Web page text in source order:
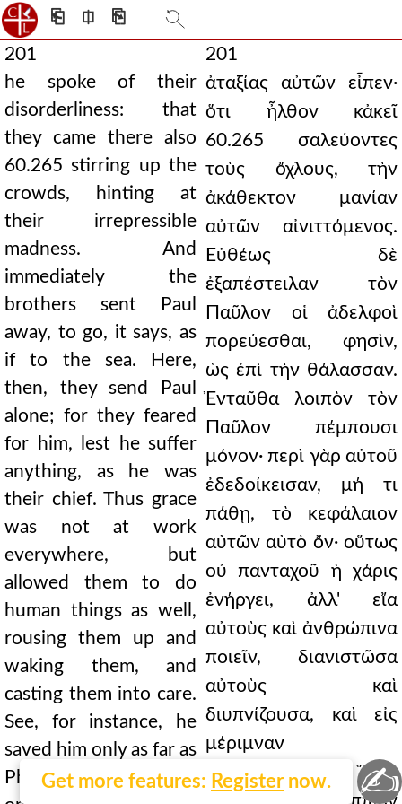
⎗ ⎅ ⎘
Get more features: Register now.
201
he spoke of their
disorderliness: that
they came there also
60.265 stirring up the
crowds, hinting at
their irrepressible
madness. And
immediately the
brothers sent Paul
away, to go, it says, as
if to the sea. Here,
then, they send Paul
alone; for they feared
for him, lest he suffer
anything, as he was
their chief. Thus grace
was not at work
everywhere, but
allowed them to do
human things as well,
rousing them up and
waking them, and
casting them into care.
See, for instance, he
saved him only as far as
Philippi, but from then
201
ἀταξίας αὐτῶν εἶπεν·
ὅτι ἦλθον κἀκεῖ
60.265 σαλεύοντες
τοὺς ὄχλους, τὴν
ἀκάθεκτον μανίαν
αὐτῶν αἰνιττόμενος.
Εὐθέως δὲ
ἐξαπέστειλαν τὸν
Παῦλον οἱ ἀδελφοὶ
πορεύεσθαι, φησὶν,
ὡς ἐπὶ τὴν θάλασσαν.
Ἐνταῦθα λοιπὸν τὸν
Παῦλον πέμπουσι
μόνον· περὶ γὰρ αὐτοῦ
ἐδεδοίκεισαν, μή τι
πάθῃ, τὸ κεφάλαιον
αὐτῶν αὐτὸ ὄν· οὕτως
οὐ πανταχοῦ ἡ χάρις
ἐνήργει, ἀλλ' εἴα
αὐτοὺς καὶ ἀνθρώπινα
ποιεῖν, διανιστῶσα
αὐτοὺς καὶ
διυπνίζουσα, καὶ εἰς
μέριμναν
ἐμβάλλουσα. Ὅρα
✍